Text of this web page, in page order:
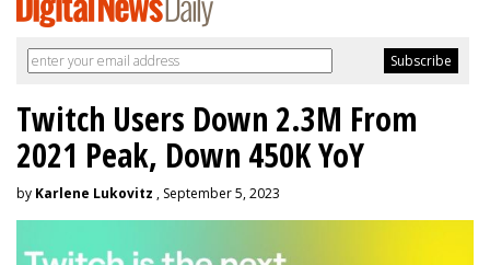
Twitch Users Down 2.3M From
2021 Peak, Down 450K YoY
by Karlene Lukovitz , September 5, 2023